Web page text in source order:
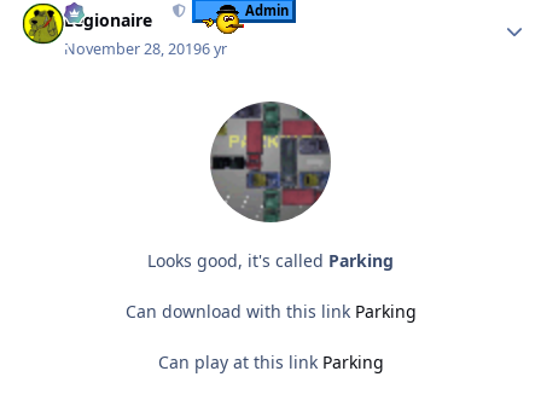
Legionaire Admin
November 28, 20196 yr
Looks good, it's called Parking
Can download with this link Parking
Can play at this link Parking